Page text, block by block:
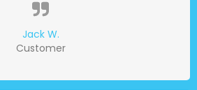
Jack W.
Customer